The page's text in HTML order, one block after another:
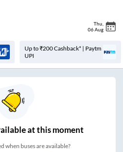
Thu
06 Aug
Up to ₹200 Cashback* | Paytm
UPI
at this moment
when buses are available?